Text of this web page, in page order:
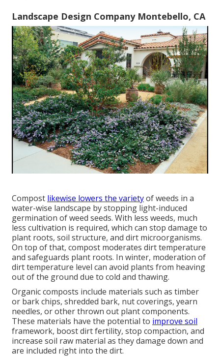
Landscape Design Company Montebello, CA
Compost likewise lowers the varietyof weeds in a
water-wise landscape by stopping light-induced
germination of weed seeds. With less weeds, much
less cultivation is required, which can stop damage to
plant roots, soil structure, and dirt microorganisms.
On top of that, compost moderates dirt temperature
and safeguards plant roots. In winter, moderation of
dirt temperature level can avoid plants from heaving
out of the ground due to cold and thawing.
Organic composts include materials such as timber
or bark chips, shredded bark, nut coverings, yearn
needles, or other thrown out plant components.
These materials have the potential to improve soil
framework, boost dirt fertility, stop compaction, and
increase soil raw material as they damage down and
are included right into the dirt.